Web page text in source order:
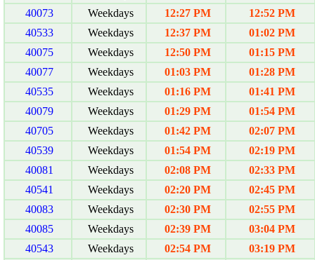
40073
Weekdays 12:27 PM
12:52 PM
40533
Weekdays 12:37 PM
01:02 PM
40075
Weekdays 12:50 PM
01:15 PM
40077
Weekdays 01:03 PM
01:28 PM
40535
Weekdays 01:16 PM
01:41 PM
40079
Weekdays 01:29 PM
01:54 PM
40705
Weekdays 01:42 PM
02:07 PM
40539
Weekdays 01:54 PM
02:19 PM
40081
Weekdays 02:08 PM
02:33 PM
40541
Weekdays 02:20 PM
02:45 PM
40083
Weekdays 02:30 PM
02:55 PM
40085
Weekdays 02:39 PM
03:04 PM
40543
Weekdays 02:54 PM 03:19 PM